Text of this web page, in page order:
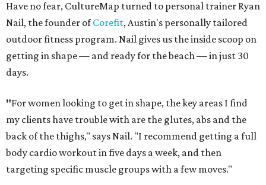
Have no fear, CultureMap turned to personal trainer Ryan
Nail, the founder ofCorefit, Austin's personally tailored
outdoor fitness program. Nail gives us the inside scoop on
getting in shape — and ready for the beach — in just 30
days.
"For women looking to get in shape, the key areas I find
my clients have trouble with are the glutes, abs and the
back of the thighs," says Nail. "I recommend getting a full
body cardio workout in five days a week, and then
targeting specific muscle groups with a few moves."